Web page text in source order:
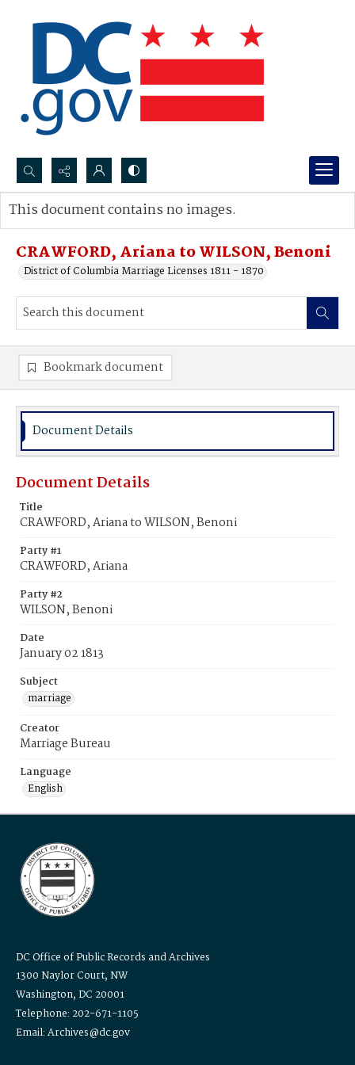
Search...
Advanced search
CRAWFORD, Ariana to WILSON, Benoni
District of Columbia Marriage Licenses 1811 - 1870
This document contains no images.
Bookmark document
Document Details
Document Details
Title
CRAWFORD, Ariana to WILSON, Benoni
Party #1
CRAWFORD, Ariana
Party #2
WILSON, Benoni
Date
January 02 1813
Subject
marriage
Creator
Marriage Bureau
Language
English
DC Office of Public Records and Archives
1300 Naylor Court, NW
Washington, DC 20001
Telephone: 202-671-1105
Email: Archives@dc.gov